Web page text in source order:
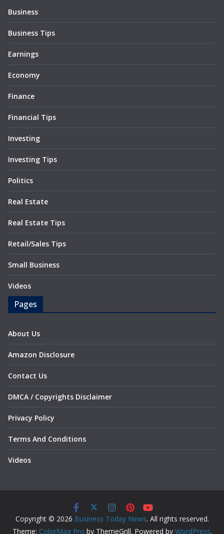
Business
Business Tips
Earnings
Economy
Finance
Financial Tips
Investing
Investing Tips
Politics
Real Estate
Real Estate Tips
Retail/Sales Tips
Small Business
Videos
Pages
About Us
Amazon Disclosure
Contact Us
DMCA / Copyrights Disclaimer
Privacy Policy
Terms And Conditions
Videos
Copyright © 2026 Business Today News. All rights reserved.
Theme: ColorMag Pro by ThemeGrill. Powered by WordPress.